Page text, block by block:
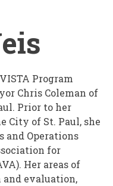
Program
Chris Coleman of
Prior to her
City of St. Paul, she
and Operations
for
Her areas of
and evaluation,